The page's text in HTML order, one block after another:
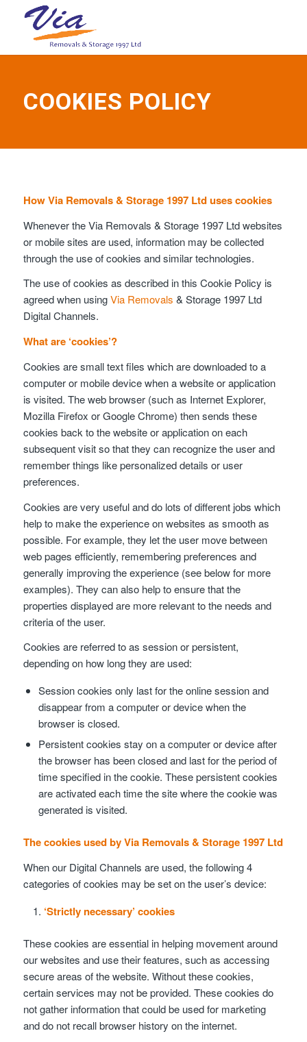
COOKIES POLICY
How Via Removals & Storage 1997 Ltd uses cookies
Whenever the Via Removals & Storage 1997 Ltd websites
or mobile sites are used, information may be collected
through the use of cookies and similar technologies.
The use of cookies as described in this Cookie Policy is
agreed when usingVia Removals & Storage 1997 Ltd
Digital Channels.
What are ‘cookies’?
Cookies are small text files which are downloaded to a
computer or mobile device when a website or application
is visited. The web browser (such as Internet Explorer,
Mozilla Firefox or Google Chrome) then sends these
cookies back to the website or application on each
subsequent visit so that they can recognize the user and
remember things like personalized details or user
preferences.
Cookies are very useful and do lots of different jobs which
help to make the experience on websites as smooth as
possible. For example, they let the user move between
web pages efficiently, remembering preferences and
generally improving the experience (see below for more
examples). They can also help to ensure that the
properties displayed are more relevant to the needs and
criteria of the user.
Cookies are referred to as session or persistent,
depending on how long they are used:
Session cookies only last for the online session and
disappear from a computer or device when the
browser is closed.
Persistent cookies stay on a computer or device after
the browser has been closed and last for the period of
time specified in the cookie. These persistent cookies
are activated each time the site where the cookie was
generated is visited.
The cookies used by Via Removals & Storage 1997 Ltd
When our Digital Channels are used, the following 4
categories of cookies may be set on the user’s device:
‘Strictly necessary’ cookies
These cookies are essential in helping movement around
our websites and use their features, such as accessing
secure areas of the website. Without these cookies,
certain services may not be provided. These cookies do
not gather information that could be used for marketing
and do not recall browser history on the internet.